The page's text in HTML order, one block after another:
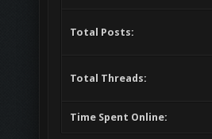
Total Posts:
Total Threads:
Time Spent Online: